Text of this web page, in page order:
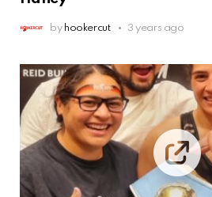
by hookercut 3 years ago